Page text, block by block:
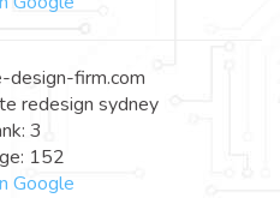
design-firm.com
redesign sydney
3
152
Google